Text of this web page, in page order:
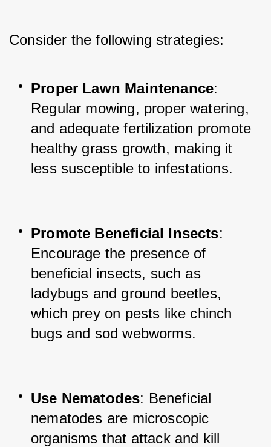
Consider the following strategies:
Proper Lawn Maintenance:
Regular mowing, proper watering,
and adequate fertilization promote
healthy grass growth, making it
less susceptible to infestations.
Promote Beneficial Insects:
Encourage the presence of
beneficial insects, such as
ladybugs and ground beetles,
which prey on pests like chinch
bugs and sod webworms.
Use Nematodes: Beneficial
nematodes are microscopic
organisms that attack and kill